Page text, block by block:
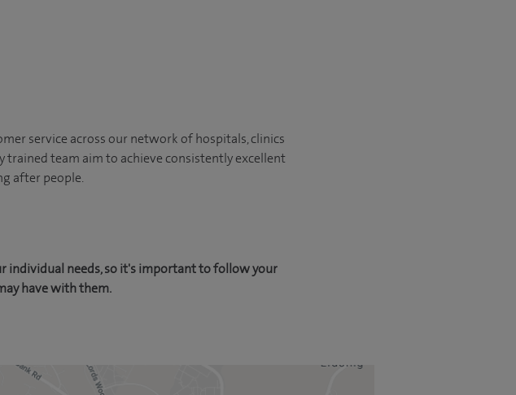
service across our network of hospitals, clinics
trained team aim to achieve consistently excellent
after people.
individual needs, so it's important to follow your
have with them.